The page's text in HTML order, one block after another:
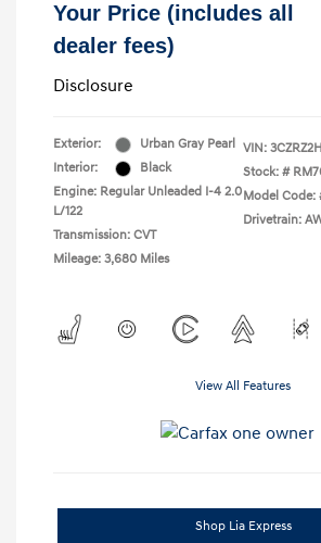
Your Price (includes all
dealer fees)
Disclosure
Exterior:
Urban Gray Pearl
Interior:
Black
Engine: Regular Unleaded I-4 2.0
L/122
Transmission: CVT
Mileage: 3,680 Miles
VIN:
Stock: #
Model Code:
Drivetrain:
View All Features
Shop Lia Express